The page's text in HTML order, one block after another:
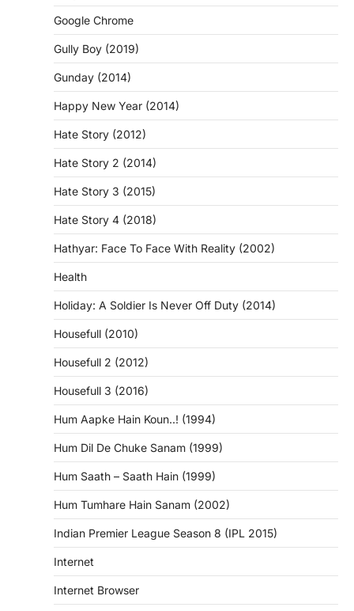
Google Chrome
Gully Boy (2019)
Gunday (2014)
Happy New Year (2014)
Hate Story (2012)
Hate Story 2 (2014)
Hate Story 3 (2015)
Hate Story 4 (2018)
Hathyar: Face To Face With Reality (2002)
Health
Holiday: A Soldier Is Never Off Duty (2014)
Housefull (2010)
Housefull 2 (2012)
Housefull 3 (2016)
Hum Aapke Hain Koun..! (1994)
Hum Dil De Chuke Sanam (1999)
Hum Saath – Saath Hain (1999)
Hum Tumhare Hain Sanam (2002)
Indian Premier League Season 8 (IPL 2015)
Internet
Internet Browser